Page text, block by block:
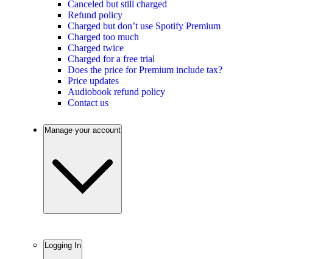
Canceled but still charged
Refund policy
Charged but don’t use Spotify Premium
Charged too much
Charged twice
Charged for a free trial
Does the price for Premium include tax?
Price updates
Audiobook refund policy
Contact us
Manage your account
Logging In